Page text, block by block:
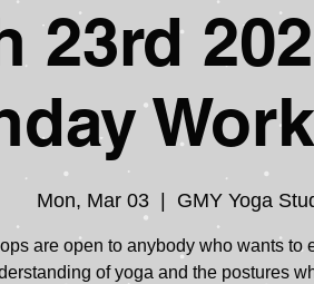
23rd
Mon, Mar 03
  |
GMY Yoga
are open to anybody who wants to
of yoga and the postures